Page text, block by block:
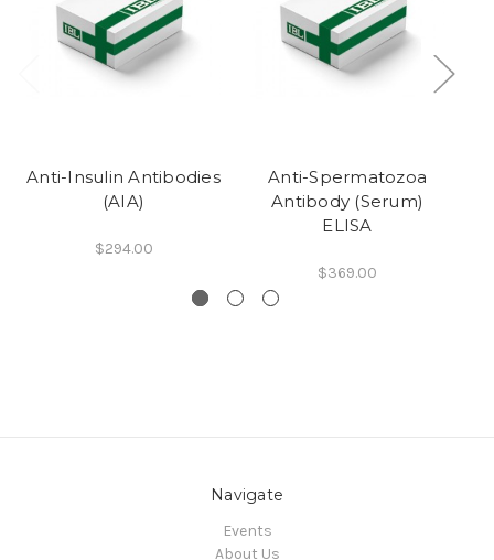
Anti-Insulin Antibodies
(AIA)
$294.00
Anti-Spermatozoa
Antibody (Serum)
ELISA
$369.00
Navigate
Events
About Us